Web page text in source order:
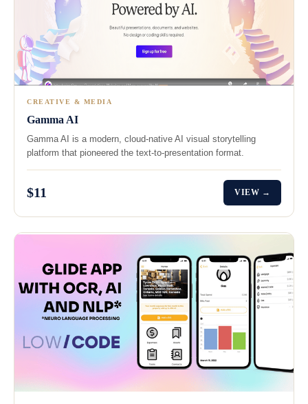
CREATIVE & MEDIA
Gamma AI
Gamma AI is a modern, cloud-native AI visual storytelling
platform that pioneered the text-to-presentation format.
$11 VIEW →